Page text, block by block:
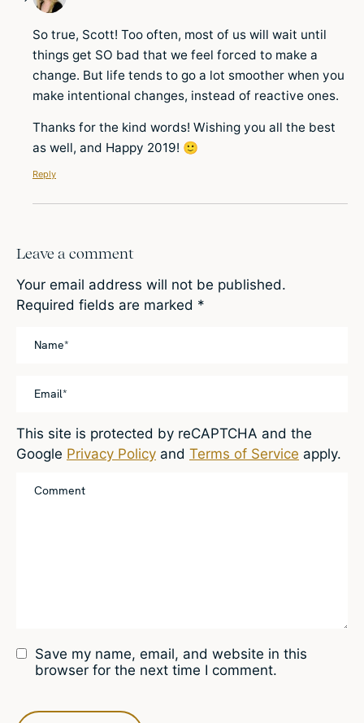
So true, Scott! Too often, most of us will wait until
things get SO bad that we feel forced to make a
change. But life tends to go a lot smoother when you
make intentional changes, instead of reactive ones.
Thanks for the kind words! Wishing you all the best
as well, and Happy 2019! 🙂
Reply
Leave a comment
Your email address will not be published.
Required fields are marked *
Save my name, email, and website in this
browser for the next time I comment.
This site is protected by reCAPTCHA and the
Google Privacy Policy and Terms of Service apply.